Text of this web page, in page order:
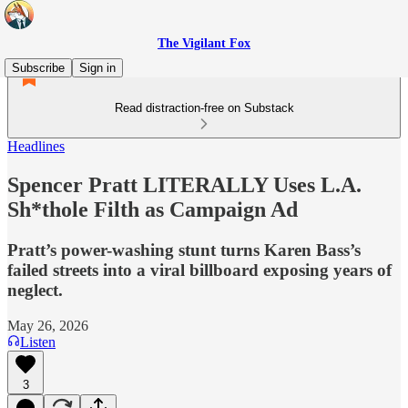
The Vigilant Fox
Subscribe
Sign in
Read distraction-free on Substack
Headlines
Spencer Pratt LITERALLY Uses L.A.
Sh*thole Filth as Campaign Ad
Pratt’s power-washing stunt turns Karen Bass’s
failed streets into a viral billboard exposing years of
neglect.
May 26, 2026
Listen
3